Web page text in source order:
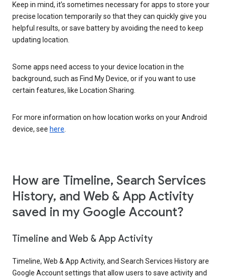
Keep in mind, it’s sometimes necessary for apps to store your
precise location temporarily so that they can quickly give you
helpful results, or save battery by avoiding the need to keep
updating location.
Some apps need access to your device location in the
background, such as Find My Device, or if you want to use
certain features, like Location Sharing.
For more information on how location works on your Android
device, see here.
How are Timeline, Search Services
History, and Web & App Activity
saved in my Google Account?
Timeline and Web & App Activity
Timeline, Web & App Activity, and Search Services History are
Google Account settings that allow users to save activity and